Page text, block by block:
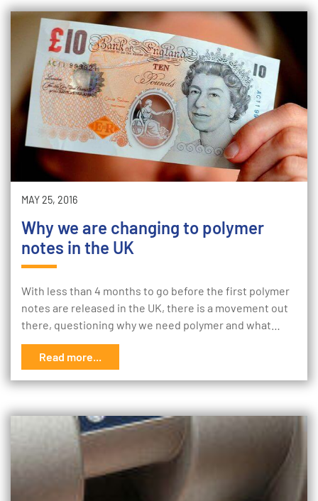
MAY 25, 2016
Why we are changing to polymer
notes in the UK
With less than 4 months to go before the first polymer
notes are released in the UK, there is a movement out
there, questioning why we need polymer and what…
Read more...